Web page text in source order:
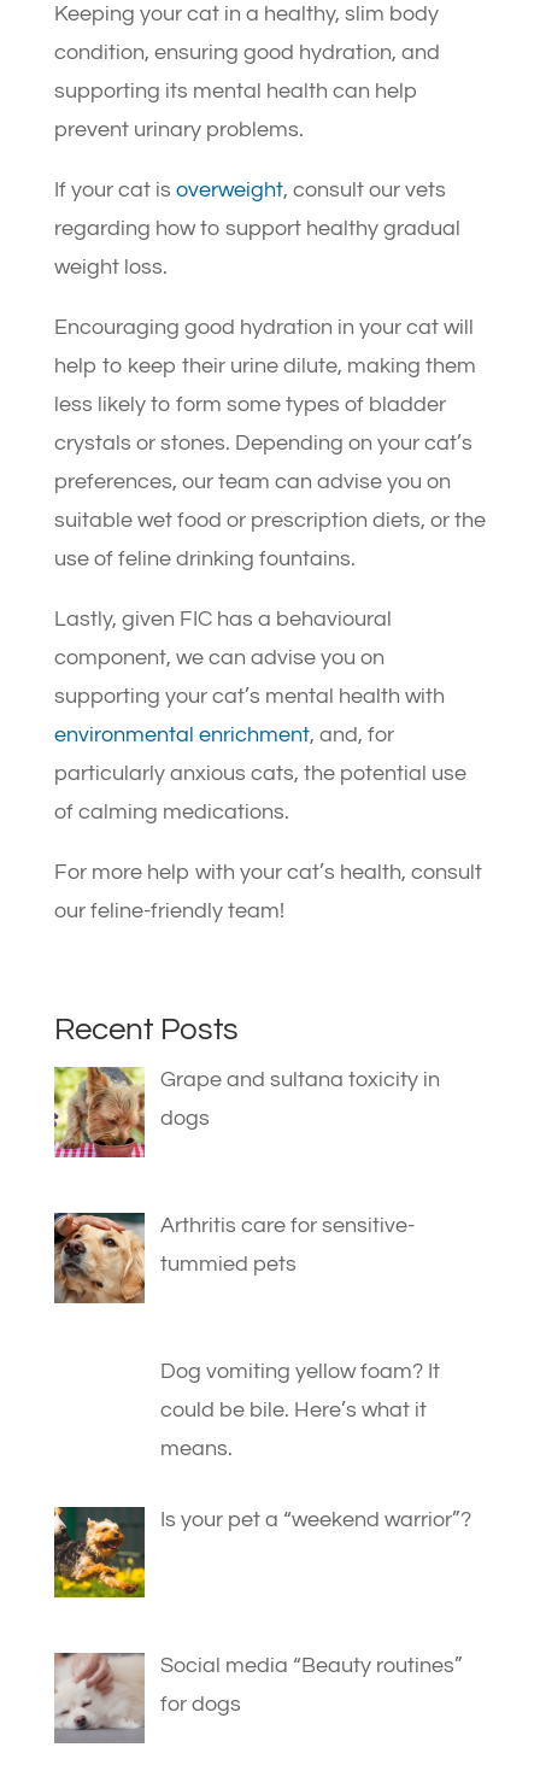
Keeping your cat in a healthy, slim body
condition, ensuring good hydration, and
supporting its mental health can help
prevent urinary problems.
If your cat is overweight, consult our vets
regarding how to support healthy gradual
weight loss.
Encouraging good hydration in your cat will
help to keep their urine dilute, making them
less likely to form some types of bladder
crystals or stones. Depending on your cat’s
preferences, our team can advise you on
suitable wet food or prescription diets, or the
use of feline drinking fountains.
Lastly, given FIC has a behavioural
component, we can advise you on
supporting your cat’s mental health with
environmental enrichment, and, for
particularly anxious cats, the potential use
of calming medications.
For more help with your cat’s health, consult
our feline-friendly team!
Recent Posts
Grape and sultana toxicity in
dogs
Arthritis care for sensitive-
tummied pets
Dog vomiting yellow foam? It
could be bile. Here’s what it
means.
Is your pet a “weekend warrior”?
Social media “Beauty routines”
for dogs